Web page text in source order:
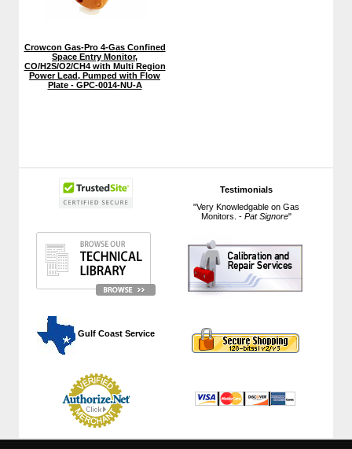
Testimonials
"Very Knowledgable on Gas
Monitors. - Pat Signore"
Gulf Coast Service
Crowcon Gas-Pro 4-Gas Confined
Space Entry Monitor,
CO/H2S/O2/CH4 with Multi Region
Power Lead, Pumped with Flow
Plate - GPC-0014-NU-A